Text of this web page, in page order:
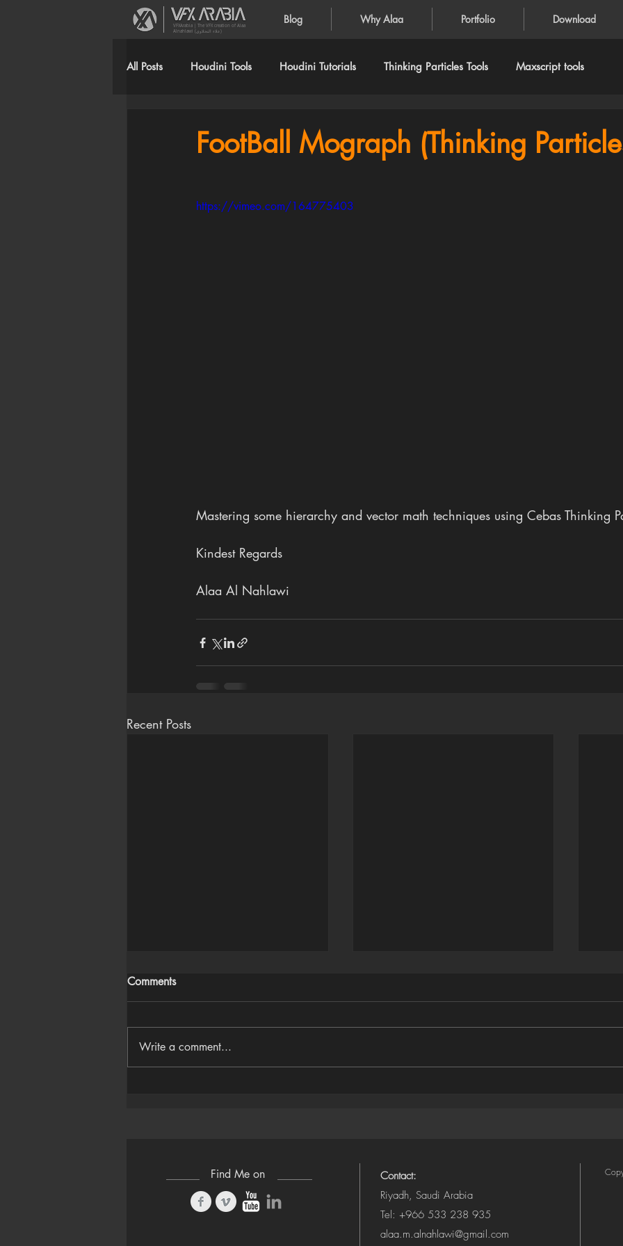
Blog Why Alaa Portfolio Download
VFXArabia | The VFX creation of Alaa
Alnahlawi (علاء النحلاوي)
All Posts Houdini Tools Houdini Tutorials Thinking Particles Tools Maxscript tools
FootBall Mograph (Thinking
https://vimeo.com/164775403
Mastering some hierarchy and vector math techniques using Cebas Thinking
Kindest Regards
Alaa Al Nahlawi
Recent Posts
Comments
Write a comment...
Find Me on
Contact:
Riyadh, Saudi Arabia
Tel: +966 533 238 935
alaa.m.alnahlawi@gmail.com